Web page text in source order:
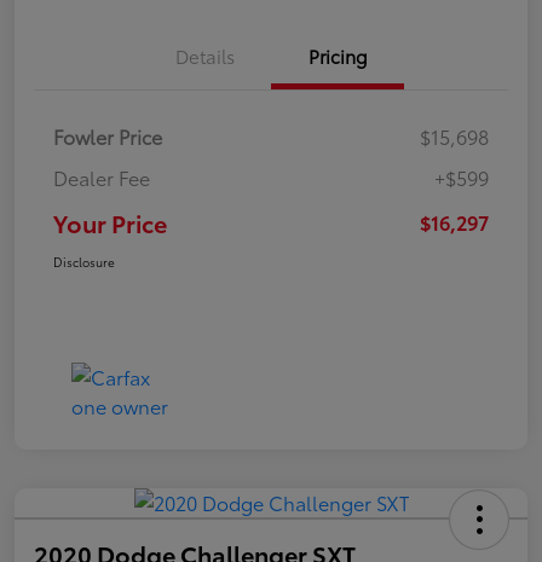
Details Pricing
Fowler Price
$15,698
Dealer Fee
+$599
Your Price $16,297
Disclosure
2020 Dodge Challenger SXT